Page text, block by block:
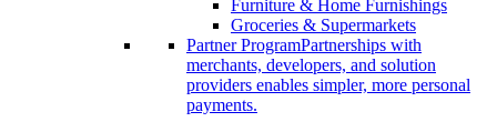
Furniture & Home Furnishings
Groceries & Supermarkets
Partner ProgramPartnerships with
merchants, developers, and solution
providers enables simpler, more personal
payments.